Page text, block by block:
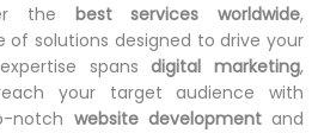
the best services worldwide,
of solutions designed to drive your
spansdigital marketing,
your target audience with
notch website developmentand